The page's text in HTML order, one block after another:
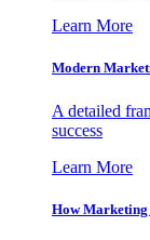
Learn More
Modern
A detailed
success
Learn More
How Marketing